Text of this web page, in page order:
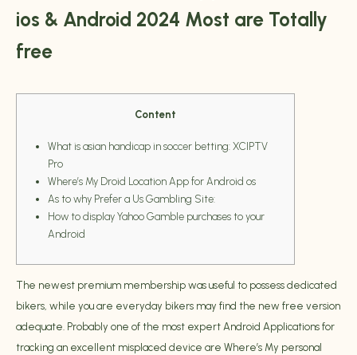
ios & Android 2024 Most are Totally
free
Content
What is asian handicap in soccer betting: XCIPTV
Pro
Where’s My Droid Location App for Android os
As to why Prefer a Us Gambling Site:
How to display Yahoo Gamble purchases to your
Android
The newest premium membership was useful to possess dedicated
bikers, while you are everyday bikers may find the new free version
adequate. Probably one of the most expert Android Applications for
tracking an excellent misplaced device are Where’s My personal